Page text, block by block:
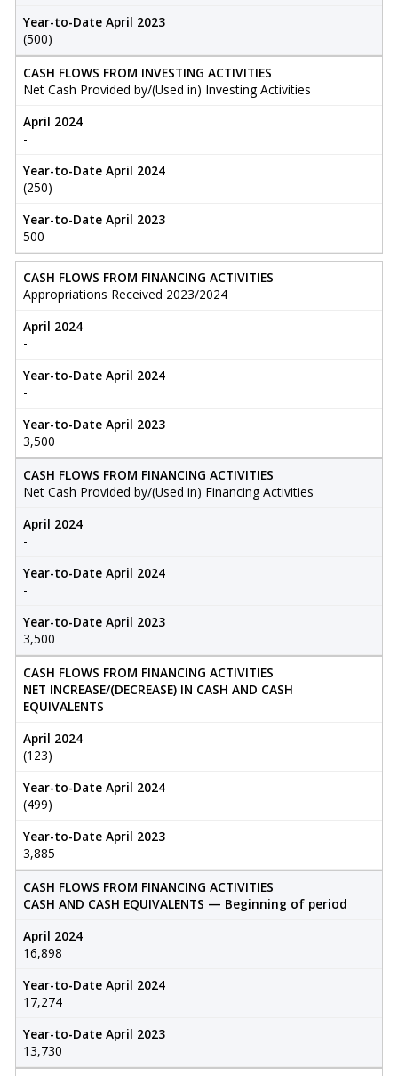
Year-to-Date April 2023
(500)
CASH FLOWS FROM INVESTING ACTIVITIES
Net Cash Provided by/(Used in) Investing Activities
April 2024
-
Year-to-Date April 2024
(250)
Year-to-Date April 2023
500
CASH FLOWS FROM FINANCING ACTIVITIES
Appropriations Received 2023/2024
April 2024
-
Year-to-Date April 2024
-
Year-to-Date April 2023
3,500
CASH FLOWS FROM FINANCING ACTIVITIES
Net Cash Provided by/(Used in) Financing Activities
April 2024
-
Year-to-Date April 2024
-
Year-to-Date April 2023
3,500
CASH FLOWS FROM FINANCING ACTIVITIES
NET INCREASE/(DECREASE) IN CASH AND CASH
EQUIVALENTS
April 2024
(123)
Year-to-Date April 2024
(499)
Year-to-Date April 2023
3,885
CASH FLOWS FROM FINANCING ACTIVITIES
CASH AND CASH EQUIVALENTS — Beginning of period
April 2024
16,898
Year-to-Date April 2024
17,274
Year-to-Date April 2023
13,730